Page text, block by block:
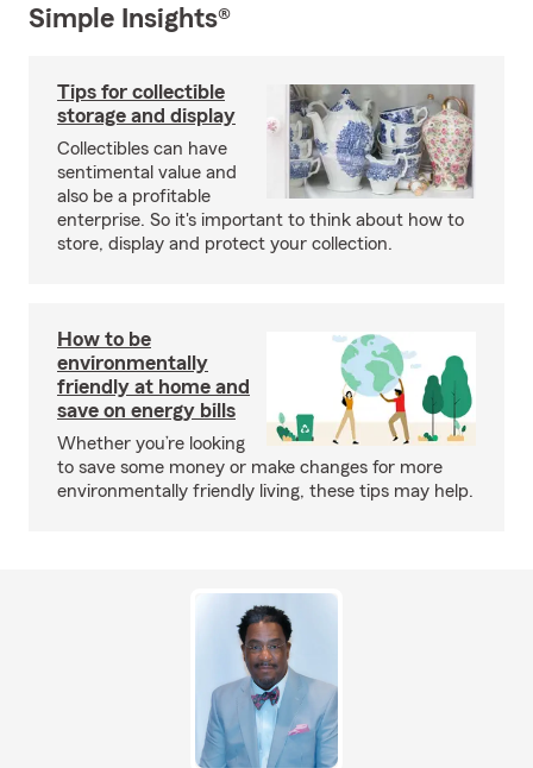
Simple Insights®
Tips for collectible
storage and display
Collectibles can have
sentimental value and
also be a profitable
enterprise. So it's important to think about how to
store, display and protect your collection.
How to be
environmentally
friendly at home and
save on energy bills
Whether you’re looking
to save some money or make changes for more
environmentally friendly living, these tips may help.